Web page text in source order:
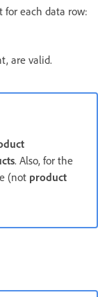
for each data row:
are valid.
. Also, for the
(not product